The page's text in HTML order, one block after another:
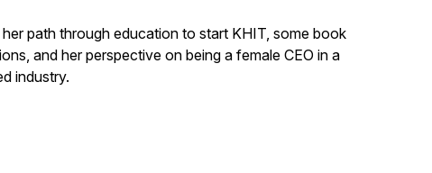
path through education to start KHIT, some book
and her perspective on being a female CEO in a
industry.